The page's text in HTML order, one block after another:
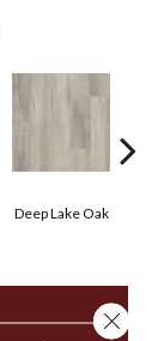
Deep Lake Oak
Close